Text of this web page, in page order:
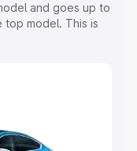
and goes up to
top model. This is
Cost.